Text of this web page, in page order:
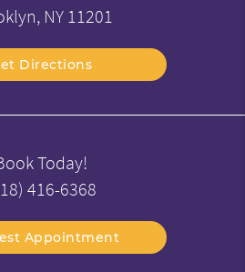
NY 11201
Directions
Today!
416-6368
Appointment